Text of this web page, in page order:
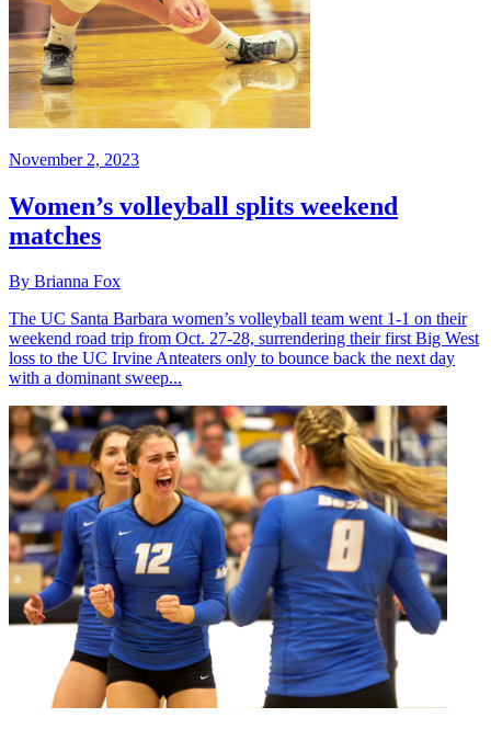
November 2, 2023
Women’s volleyball splits weekend
matches
By Brianna Fox
The UC Santa Barbara women’s volleyball team went 1-1 on their
weekend road trip from Oct. 27-28, surrendering their first Big West
loss to the UC Irvine Anteaters only to bounce back the next day
with a dominant sweep...